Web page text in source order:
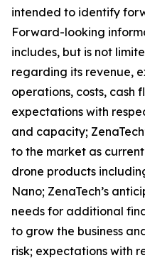
intended to identify
Forward-looking
includes, but is not
regarding its revenue,
operations, costs, cash
expectations with
and capacity;
to the market as
drone products
Nano; ZenaTech’s
needs for additional
to grow the business
risk; expectations with